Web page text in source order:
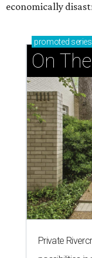
economically
promoted series
On
Private